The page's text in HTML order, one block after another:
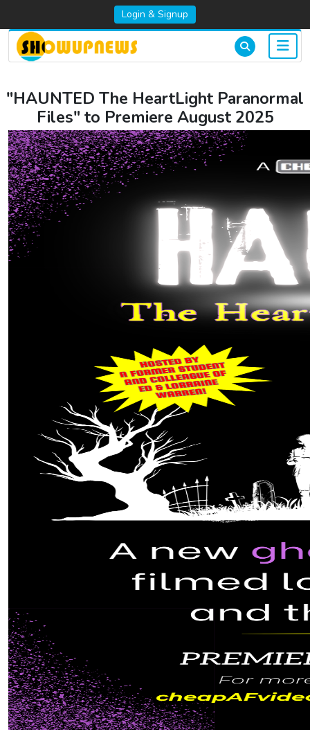
Login & Signup
"HAUNTED The HeartLight Paranormal
Files" to Premiere August 2025